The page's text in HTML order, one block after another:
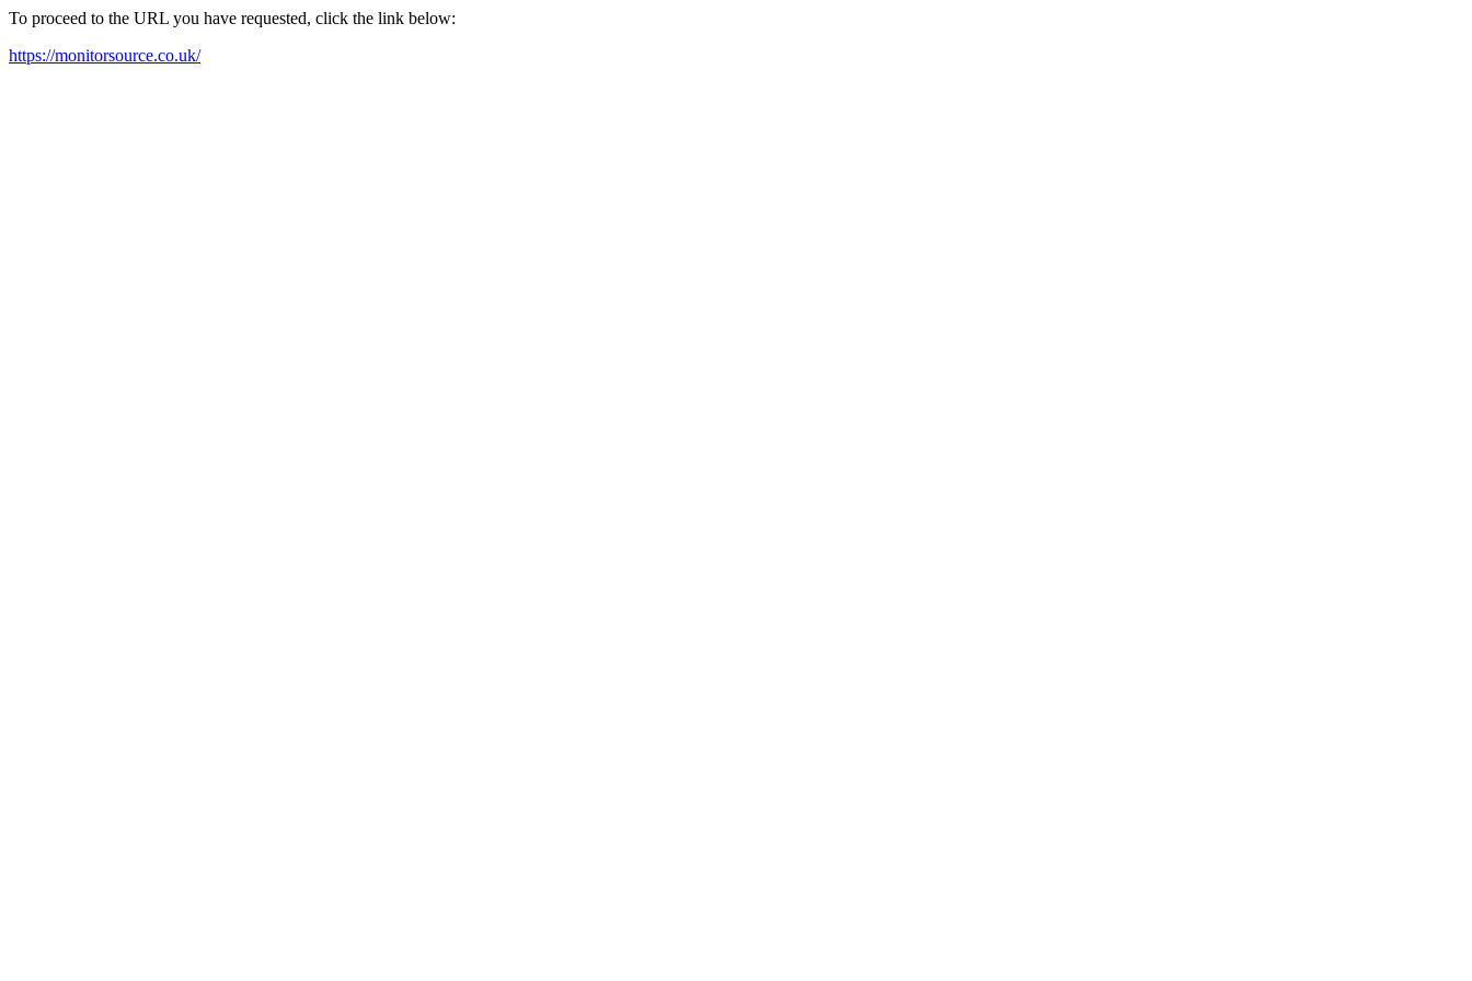
To proceed to the URL you have requested, click the link below:
https://monitorsource.co.uk/